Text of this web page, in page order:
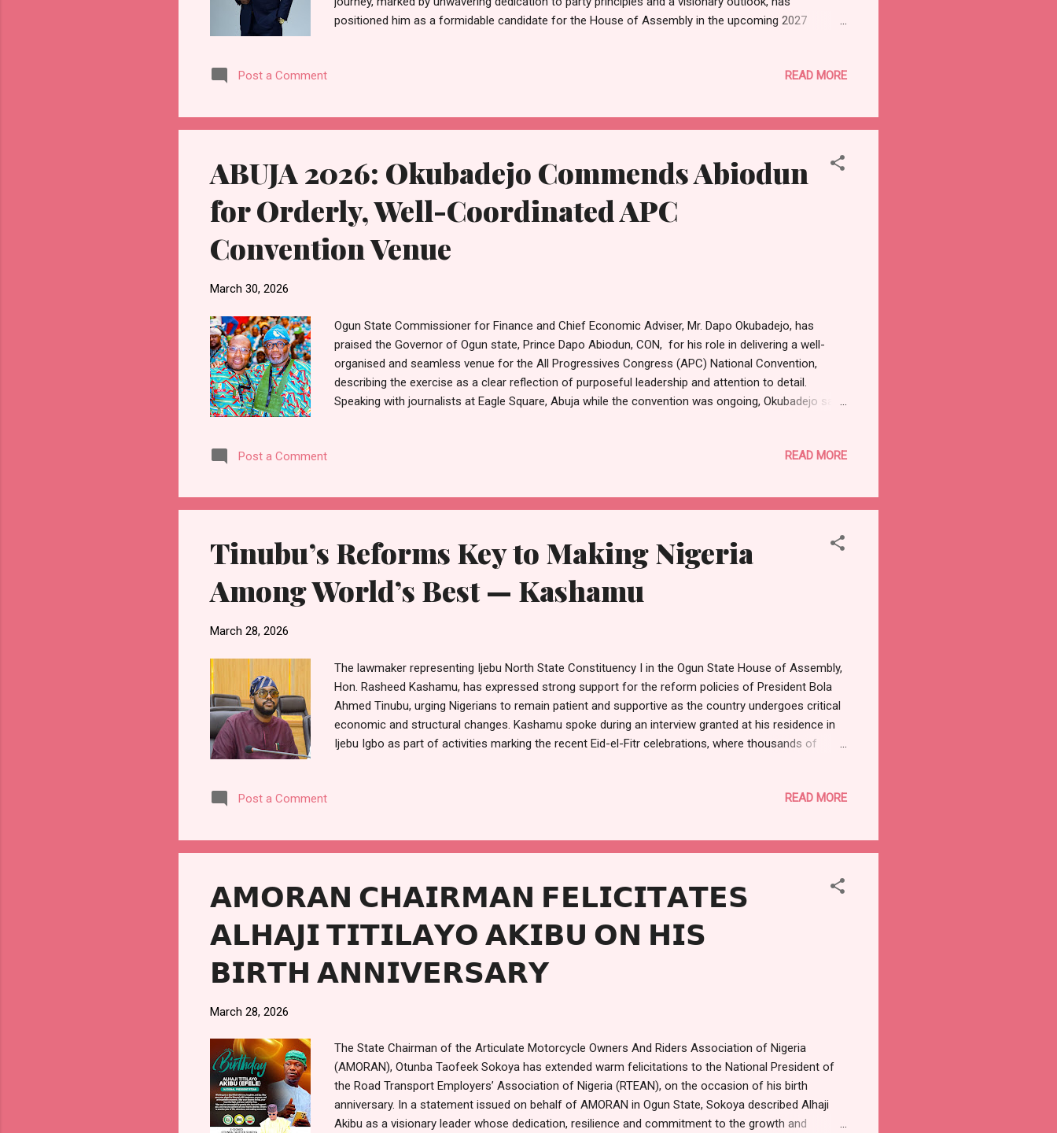
positioned him as a formidable candidate for the House of Assembly in the upcoming 2027
consistently demonstrated his loyalty through active participation in party activities, engaging in
his party loyalty, Oluwafemi's vision for a better Yewa North Constituency 1 (one) sets him apart as
a promising leade...
Post a Comment READ MORE
ABUJA 2026: Okubadejo Commends Abiodun
for Orderly, Well-Coordinated APC
Convention Venue
March 30, 2026
Ogun State Commissioner for Finance and Chief Economic Adviser, Mr. Dapo Okubadejo, has
praised the Governor of Ogun state, Prince Dapo Abiodun, CON, for his role in delivering a well-
organised and seamless venue for the All Progressives Congress (APC) National Convention,
describing the exercise as a clear reflection of purposeful leadership and attention to detail.
Speaking with journalists at Eagle Square, Abuja while the convention was ongoing, Okubadejo said
and execution of the venue arrangements demonstrated a high level of preparedness, with every
experience. “What we witnessed here is the result of deliberate planning and strong leadership. The
organisation of the venue spe...
Post a Comment READ MORE
Tinubu’s Reforms Key to Making Nigeria
Among World’s Best — Kashamu
March 28, 2026
The lawmaker representing Ijebu North State Constituency I in the Ogun State House of Assembly,
Hon. Rasheed Kashamu, has expressed strong support for the reform policies of President Bola
Ahmed Tinubu, urging Nigerians to remain patient and supportive as the country undergoes critical
economic and structural changes. Kashamu spoke during an interview granted at his residence in
Ijebu Igbo as part of activities marking the recent Eid-el-Fitr celebrations, where thousands of
what the lawmaker described as his personal contribution to easing the burden of the festive
society and supporting the downtrodden, especially during periods of celebration. “This is
something I have been doing...
Post a Comment READ MORE
𝗔𝗠𝗢𝗥𝗔𝗡 𝗖𝗛𝗔𝗜𝗥𝗠𝗔𝗡 𝗙𝗘𝗟𝗜𝗖𝗜𝗧𝗔𝗧𝗘𝗦
𝗔𝗟𝗛𝗔𝗝𝗜 𝗧𝗜𝗧𝗜𝗟𝗔𝗬𝗢 𝗔𝗞𝗜𝗕𝗨 𝗢𝗡 𝗛𝗜𝗦
𝗕𝗜𝗥𝗧𝗛 𝗔𝗡𝗡𝗜𝗩𝗘𝗥𝗦𝗔𝗥𝗬
March 28, 2026
The State Chairman of the Articulate Motorcycle Owners And Riders Association of Nigeria
(AMORAN), Otunba Taofeek Sokoya has extended warm felicitations to the National President of
the Road Transport Employers’ Association of Nigeria (RTEAN), on the occasion of his birth
anniversary. In a statement issued on behalf of AMORAN in Ogun State, Sokoya described Alhaji
Akibu as a visionary leader whose dedication, resilience and commitment to the growth and